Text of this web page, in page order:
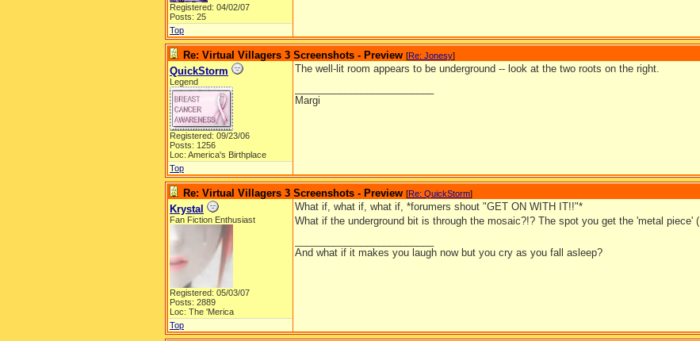
Registered: 04/02/07
Posts: 25
Top
Re: Virtual Villagers 3 Screenshots - Preview [Re: Jonesy]
QuickStorm
Legend
Registered: 09/23/06
Posts: 1256
Loc: America's Birthplace
The well-lit room appears to be underground -- look at the two roots on the right.
Margi
Top
Re: Virtual Villagers 3 Screenshots - Preview [Re: QuickStorm]
Krystal
Fan Fiction Enthusiast
Registered: 05/03/07
Posts: 2889
Loc: The 'Merica
What if, what if, what if, *forumers shout "GET ON WITH IT!!"*
What if the underground bit is through the mosaic?!? The spot you get the 'metal piece' (
And what if it makes you laugh now but you cry as you fall asleep?
Top